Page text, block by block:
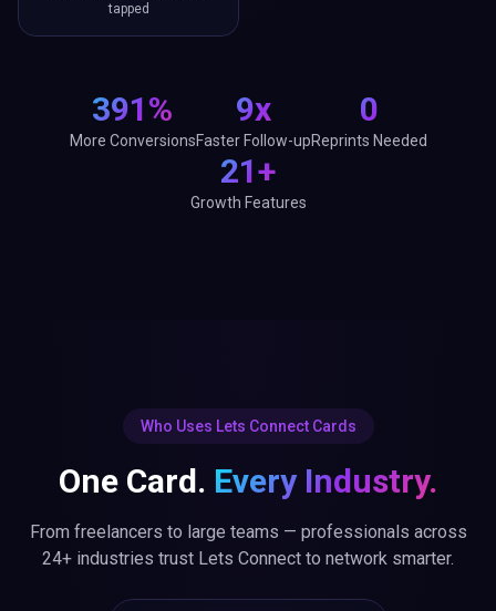
tapped
391%
More Conversions
9x
Faster Follow-up
0
Reprints Needed
21+
Growth Features
Who Uses Lets Connect Cards
One Card. Every Industry.
From freelancers to large teams — professionals across
24+ industries trust Lets Connect to network smarter.